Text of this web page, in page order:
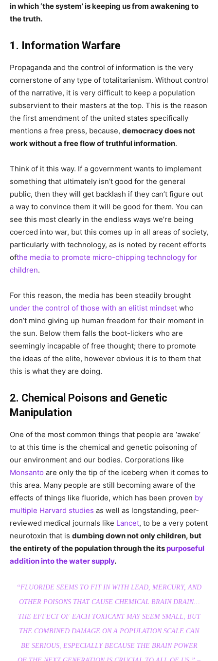
in which ‘the system’ is keeping us from awakening to
the truth.
1. Information Warfare
Propaganda and the control of information is the very
cornerstone of any type of totalitarianism. Without control
of the narrative, it is very difficult to keep a population
subservient to their masters at the top. This is the reason
the first amendment of the united states specifically
mentions a free press, because, democracy does not
work without a free flow of truthful information.
Think of it this way. If a government wants to implement
something that ultimately isn’t good for the general
public, then they will get backlash if they can’t figure out
a way to convince them it will be good for them. You can
see this most clearly in the endless ways we’re being
coerced into war, but this comes up in all areas of society,
particularly with technology, as is noted by recent efforts
ofthe media to promote micro-chipping technology for
children.
For this reason, the media has been steadily brought
under the control of those with an elitist mindset who
don’t mind giving up human freedom for their moment in
the sun. Below them falls the boot-lickers who are
seemingly incapable of free thought; there to promote
the ideas of the elite, however obvious it is to them that
this is what they are doing.
2. Chemical Poisons and Genetic
Manipulation
One of the most common things that people are ‘awake’
to at this time is the chemical and genetic poisoning of
our environment and our bodies. Corporations like
Monsanto are only the tip of the iceberg when it comes to
this area. Many people are still becoming aware of the
effects of things like fluoride, which has been proven by
multiple Harvard studies as well as longstanding, peer-
reviewed medical journals like Lancet, to be a very potent
neurotoxin that is dumbing down not only children, but
the entirety of the population through the its purposeful
addition into the water supply.
“FLUORIDE SEEMS TO FIT IN WITH LEAD, MERCURY, AND
OTHER POISONS THAT CAUSE CHEMICAL BRAIN DRAIN…
THE EFFECT OF EACH TOXICANT MAY SEEM SMALL, BUT
THE COMBINED DAMAGE ON A POPULATION SCALE CAN
BE SERIOUS, ESPECIALLY BECAUSE THE BRAIN POWER